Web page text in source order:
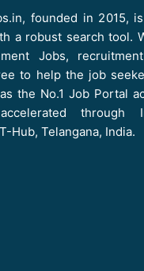
founded in 2015,
a robust search tool.
Jobs,
to help the job
the No.1 Job Portal
through
Hub, Telangana, India.